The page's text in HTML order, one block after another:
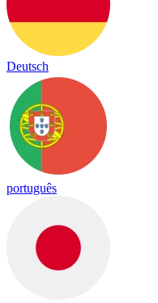
Deutsch
português